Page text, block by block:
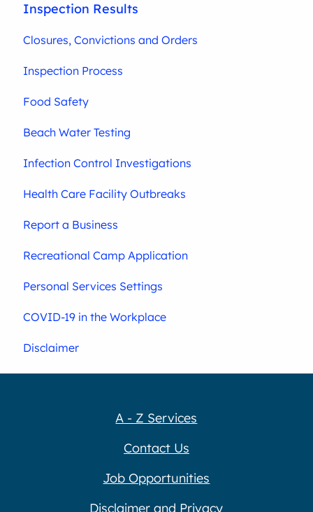
Inspection Results
Closures, Convictions and Orders
Inspection Process
Food Safety
Beach Water Testing
Infection Control Investigations
Health Care Facility Outbreaks
Report a Business
Recreational Camp Application
Personal Services Settings
COVID-19 in the Workplace
Disclaimer
A - Z Services
Contact Us
Job Opportunities
Disclaimer and Privacy